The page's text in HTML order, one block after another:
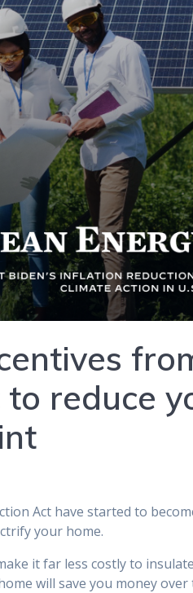
reduce
Act have started to
your home.
it far less costly to
will save you money